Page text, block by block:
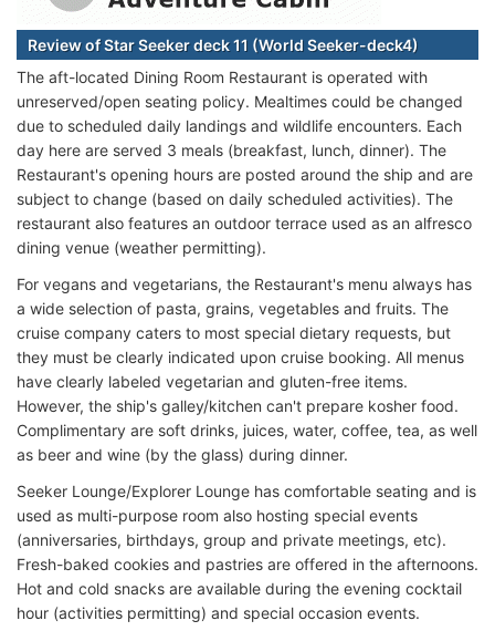
Review of Star Seeker deck 11 (World Seeker-deck4)
The aft-located Dining Room Restaurant is operated with
unreserved/open seating policy. Mealtimes could be changed
due to scheduled daily landings and wildlife encounters. Each
day here are served 3 meals (breakfast, lunch, dinner). The
Restaurant's opening hours are posted around the ship and are
subject to change (based on daily scheduled activities). The
restaurant also features an outdoor terrace used as an alfresco
dining venue (weather permitting).
For vegans and vegetarians, the Restaurant's menu always has
a wide selection of pasta, grains, vegetables and fruits. The
cruise company caters to most special dietary requests, but
they must be clearly indicated upon cruise booking. All menus
have clearly labeled vegetarian and gluten-free items.
However, the ship's galley/kitchen can't prepare kosher food.
Complimentary are soft drinks, juices, water, coffee, tea, as well
as beer and wine (by the glass) during dinner.
Seeker Lounge/Explorer Lounge has comfortable seating and is
used as multi-purpose room also hosting special events
(anniversaries, birthdays, group and private meetings, etc).
Fresh-baked cookies and pastries are offered in the afternoons.
Hot and cold snacks are available during the evening cocktail
hour (activities permitting) and special occasion events.